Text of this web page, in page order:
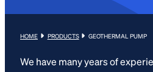
HOME PRODUCTS GEOTHERMAL PUMP
We have many years of